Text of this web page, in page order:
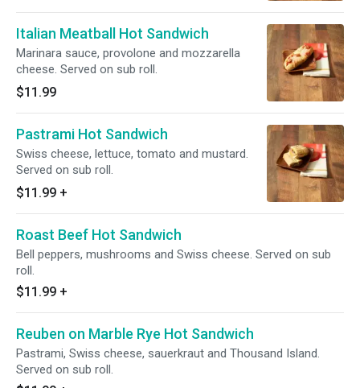
Italian Meatball Hot Sandwich
Marinara sauce, provolone and mozzarella
cheese. Served on sub roll.
$11.99
Pastrami Hot Sandwich
Swiss cheese, lettuce, tomato and mustard.
Served on sub roll.
$11.99 +
Roast Beef Hot Sandwich
Bell peppers, mushrooms and Swiss cheese. Served on sub
roll.
$11.99 +
Reuben on Marble Rye Hot Sandwich
Pastrami, Swiss cheese, sauerkraut and Thousand Island.
Served on sub roll.